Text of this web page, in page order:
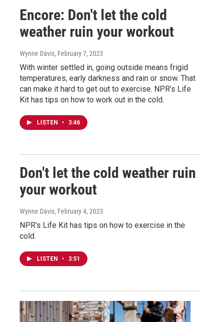
Encore: Don't let the cold
weather ruin your workout
Wynne Davis, February 7, 2023
With winter settled in, going outside means frigid
temperatures, early darkness and rain or snow. That
can make it hard to get out to exercise. NPR's Life
Kit has tips on how to work out in the cold.
LISTEN • 3:46
Don't let the cold weather ruin
your workout
Wynne Davis, February 4, 2023
NPR's Life Kit has tips on how to exercise in the
cold.
LISTEN • 3:51